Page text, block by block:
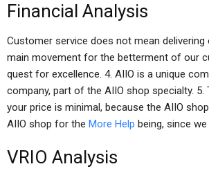
Financial Analysis
Customer service does not mean
main movement for the betterment of our
quest for excellence. 4. AIIO is a unique
company, part of the AIIO shop specialty.
your price is minimal, because the AIIO
AIIO shop for the More Help being, since
VRIO Analysis